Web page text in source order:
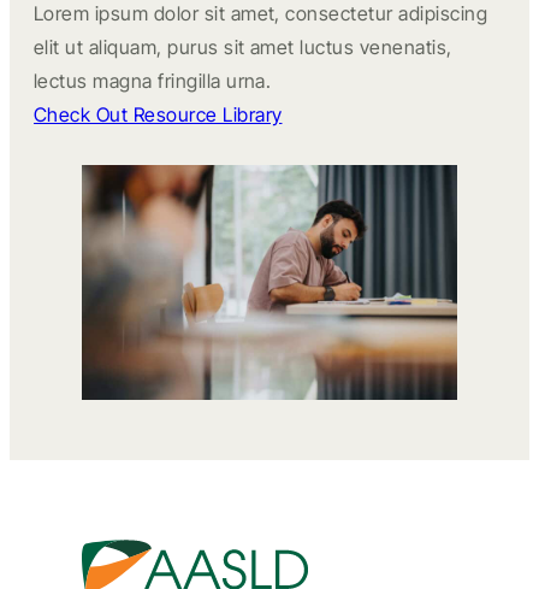
Lorem ipsum dolor sit amet, consectetur adipiscing
elit ut aliquam, purus sit amet luctus venenatis,
lectus magna fringilla urna.
Check Out Resource Library